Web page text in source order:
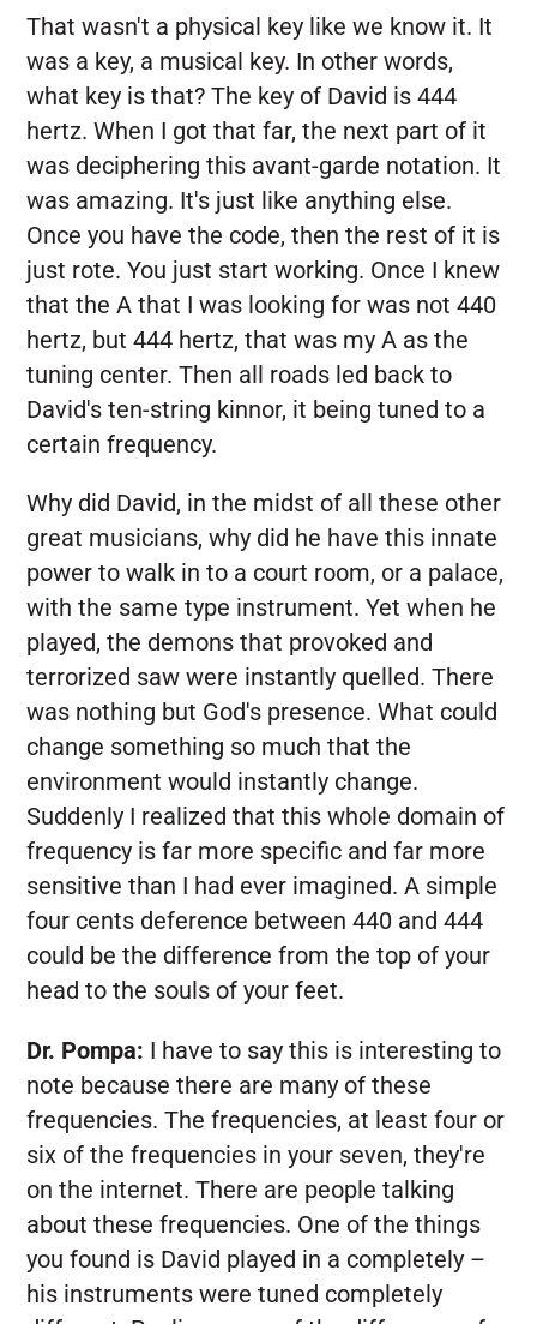
That wasn't a physical key like we know it. It
was a key, a musical key. In other words,
what key is that? The key of David is 444
hertz. When I got that far, the next part of it
was deciphering this avant-garde notation. It
was amazing. It's just like anything else.
Once you have the code, then the rest of it is
just rote. You just start working. Once I knew
that the A that I was looking for was not 440
hertz, but 444 hertz, that was my A as the
tuning center. Then all roads led back to
David's ten-string kinnor, it being tuned to a
certain frequency.
Why did David, in the midst of all these other
great musicians, why did he have this innate
power to walk in to a court room, or a palace,
with the same type instrument. Yet when he
played, the demons that provoked and
terrorized saw were instantly quelled. There
was nothing but God's presence. What could
change something so much that the
environment would instantly change.
Suddenly I realized that this whole domain of
frequency is far more specific and far more
sensitive than I had ever imagined. A simple
four cents deference between 440 and 444
could be the difference from the top of your
head to the souls of your feet.
Dr. Pompa: I have to say this is interesting to
note because there are many of these
frequencies. The frequencies, at least four or
six of the frequencies in your seven, they're
on the internet. There are people talking
about these frequencies. One of the things
you found is David played in a completely –
his instruments were tuned completely